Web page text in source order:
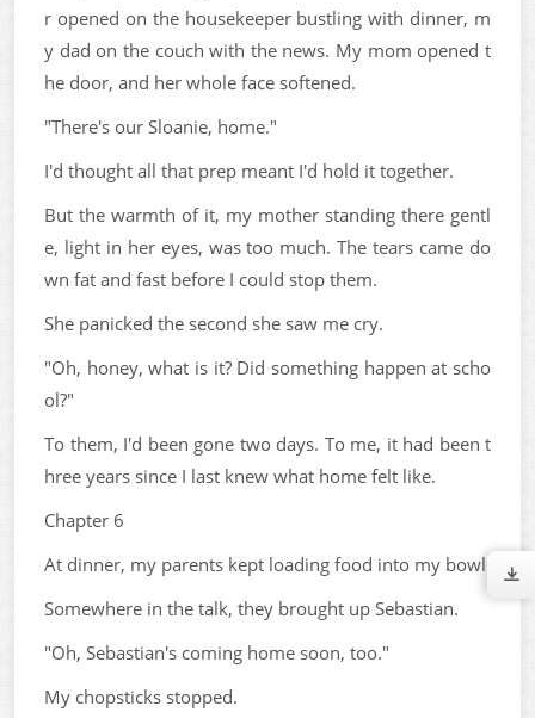
r opened on the housekeeper bustling with dinner, m
y dad on the couch with the news. My mom opened t
he door, and her whole face softened.
"There's our Sloanie, home."
I'd thought all that prep meant I'd hold it together.
But the warmth of it, my mother standing there gentl
e, light in her eyes, was too much. The tears came do
wn fat and fast before I could stop them.
She panicked the second she saw me cry.
"Oh, honey, what is it? Did something happen at scho
ol?"
To them, I'd been gone two days. To me, it had been t
hree years since I last knew what home felt like.
Chapter 6
At dinner, my parents kept loading food into my bowl.
Somewhere in the talk, they brought up Sebastian.
"Oh, Sebastian's coming home soon, too."
My chopsticks stopped.